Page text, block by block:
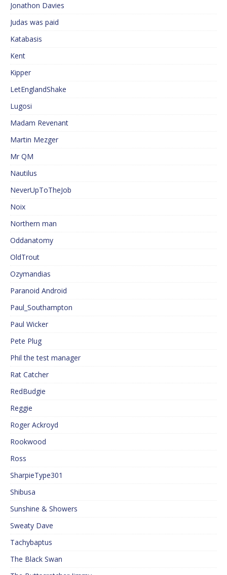
Jonathon Davies
Judas was paid
Katabasis
Kent
Kipper
LetEnglandShake
Lugosi
Madam Revenant
Martin Mezger
Mr QM
Nautilus
NeverUpToTheJob
Noix
Northern man
Oddanatomy
OldTrout
Ozymandias
Paranoid Android
Paul_Southampton
Paul Wicker
Pete Plug
Phil the test manager
Rat Catcher
RedBudgie
Reggie
Roger Ackroyd
Rookwood
Ross
SharpieType301
Shibusa
Sunshine & Showers
Sweaty Dave
Tachybaptus
The Black Swan